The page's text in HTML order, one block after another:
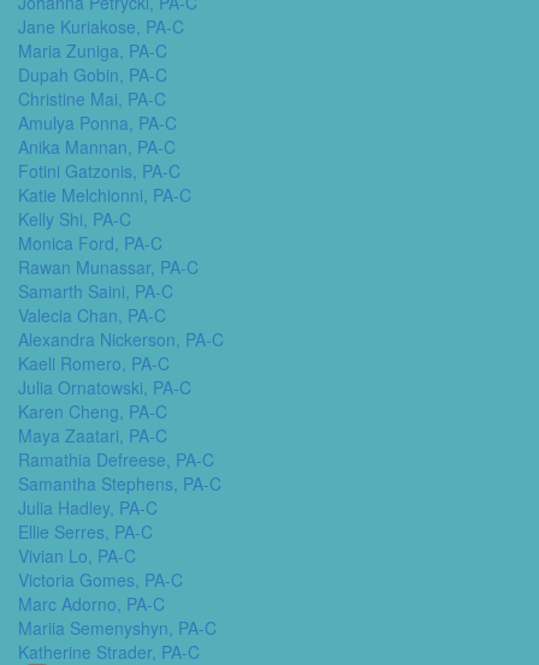
Jane Kuriakose, PA-C
Maria Zuniga, PA-C
Dupah Gobin, PA-C
Christine Mai, PA-C
Amulya Ponna, PA-C
Anika Mannan, PA-C
Fotini Gatzonis, PA-C
Katie Melchionni, PA-C
Kelly Shi, PA-C
Monica Ford, PA-C
Rawan Munassar, PA-C
Samarth Saini, PA-C
Valecia Chan, PA-C
Alexandra Nickerson, PA-C
Kaeli Romero, PA-C
Julia Ornatowski, PA-C
Karen Cheng, PA-C
Maya Zaatari, PA-C
Ramathia Defreese, PA-C
Samantha Stephens, PA-C
Julia Hadley, PA-C
Ellie Serres, PA-C
Vivian Lo, PA-C
Victoria Gomes, PA-C
Marc Adorno, PA-C
Mariia Semenyshyn, PA-C
Katherine Strader, PA-C